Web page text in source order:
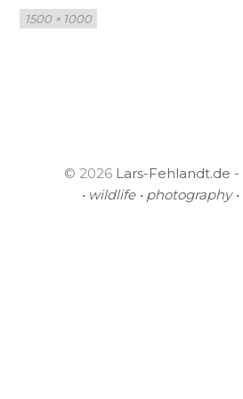
Full
size
1500 × 1000
© 2026 Lars-Fehlandt.de
• wildlife • photography